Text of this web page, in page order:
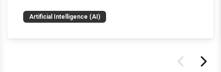
news and happenings with the big 5 AI vendors in
the last week.
Artificial Intelligence (AI)